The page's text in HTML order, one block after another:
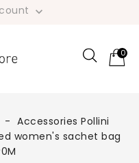

0
Accessories Pollini
women's sachet bag